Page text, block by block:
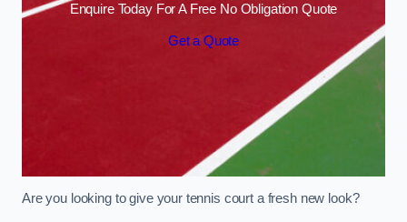
Enquire Today For A Free No Obligation Quote
Get a Quote
Are you looking to give your tennis court a fresh new look?